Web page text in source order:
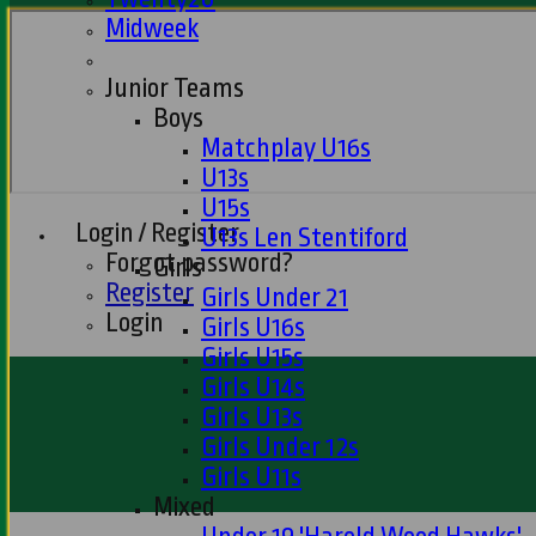
Login / Register
Forgot password?
Register
Login
Midweek
Junior Teams
Boys
Matchplay U16s
U13s
U15s
U13s Len Stentiford
Girls
Girls Under 21
Girls U16s
Girls U15s
Girls U14s
Girls U13s
Girls Under 12s
Girls U11s
Mixed